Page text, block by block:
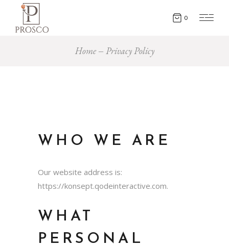
0
Home Privacy Policy
WHO WE ARE
Our website address is:
https://konsept.qodeinteractive.com.
WHAT
PERSONAL